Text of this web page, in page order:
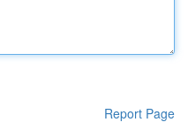
Report Page